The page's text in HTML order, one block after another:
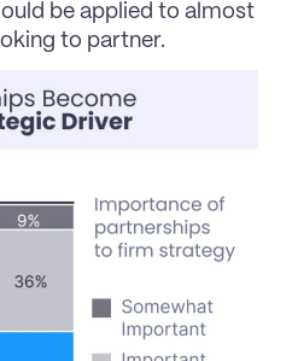
be applied to almost
to partner.